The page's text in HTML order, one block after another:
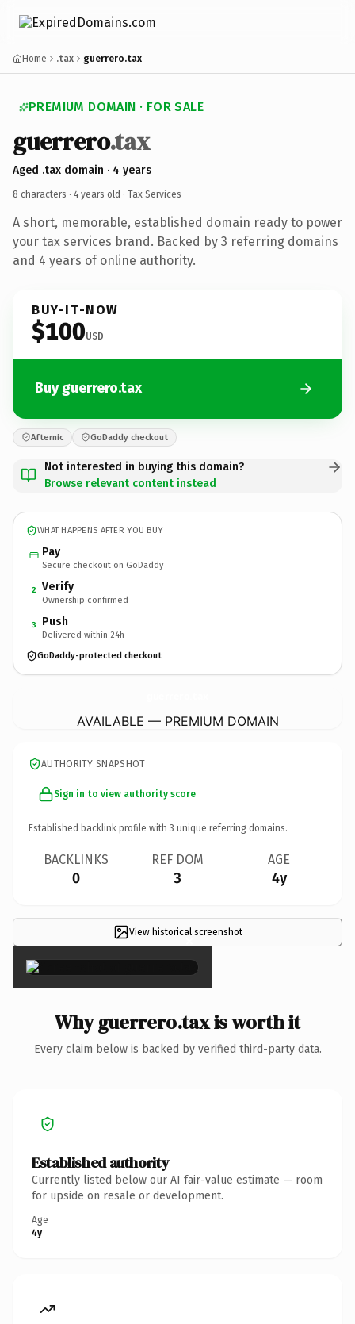
Home .tax guerrero.tax
PREMIUM DOMAIN · FOR SALE
guerrero.tax
Aged .tax domain · 4 years
8 characters · 4 years old · Tax Services
A short, memorable, established domain ready to power
your tax services brand. Backed by 3 referring domains
and 4 years of online authority.
BUY-IT-NOW
$100USD
Buy guerrero.tax
Afternic GoDaddy checkout
Not interested in buying this domain?
Browse relevant content instead
WHAT HAPPENS AFTER YOU BUY
Pay
Secure checkout on GoDaddy
2 Verify
Ownership confirmed
3 Push
Delivered within 24h
GoDaddy-protected checkout
AVAILABLE — PREMIUM DOMAIN
AUTHORITY SNAPSHOT
Sign in to view authority score
Established backlink profile with 3 unique referring domains.
BACKLINKS
0
REF DOM
3
AGE
4y
View historical screenshot
×
Why guerrero.tax is worth it
Every claim below is backed by verified third-party data.
Established authority
Currently listed below our AI fair-value estimate — room
for upside on resale or development.
Age
4y